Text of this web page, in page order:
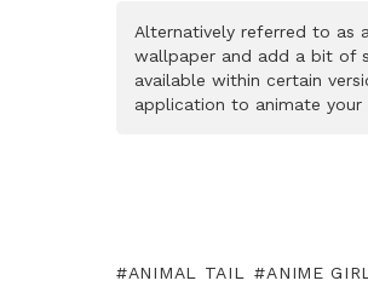
Alternatively referred to as
wallpaper and add a bit of
available within certain
application to animate
ANIMAL TAIL ANIME